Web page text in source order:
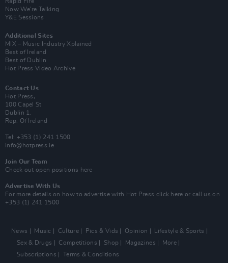
Now We’re Talking
Y&E Sessions
Additional Sites
MIX – Music Industry Xplained
Best of Ireland
Best of Dublin
Hot Press Video Archive
Contact Us
Hot Press,
100 Capel St
Dublin 1.
Rep. Of Ireland
Tel: +353 (1) 241 1500
info@hotpress.ie
Join Our Team
Check out open positions here
Advertise With Us
For more details on how to advertise with Hot Press click here or call us on
+353 (1) 241 1500
News Music Culture Pics & Vids Opinion
Lifestyle & Sports
Sex & Drugs
Competitions Shop Magazines
More
Subscriptions
Terms & Conditions